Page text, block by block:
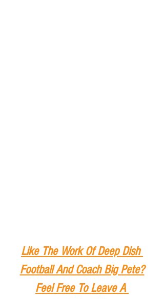
Like The Work Of Deep Dish
Football And Coach Big Pete?
Feel Free To Leave A